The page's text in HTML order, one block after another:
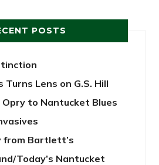
POSTS
Lens on G.S. Hill
Opry to Nantucket Blues
from Bartlett’s
Today’s Nantucket